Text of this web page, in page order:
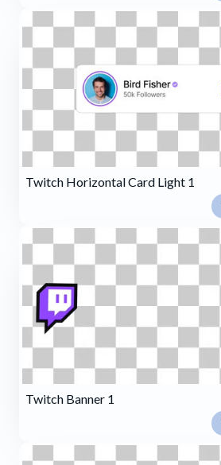
Twitch Horizontal Card Light 1
Twitch Banner 1